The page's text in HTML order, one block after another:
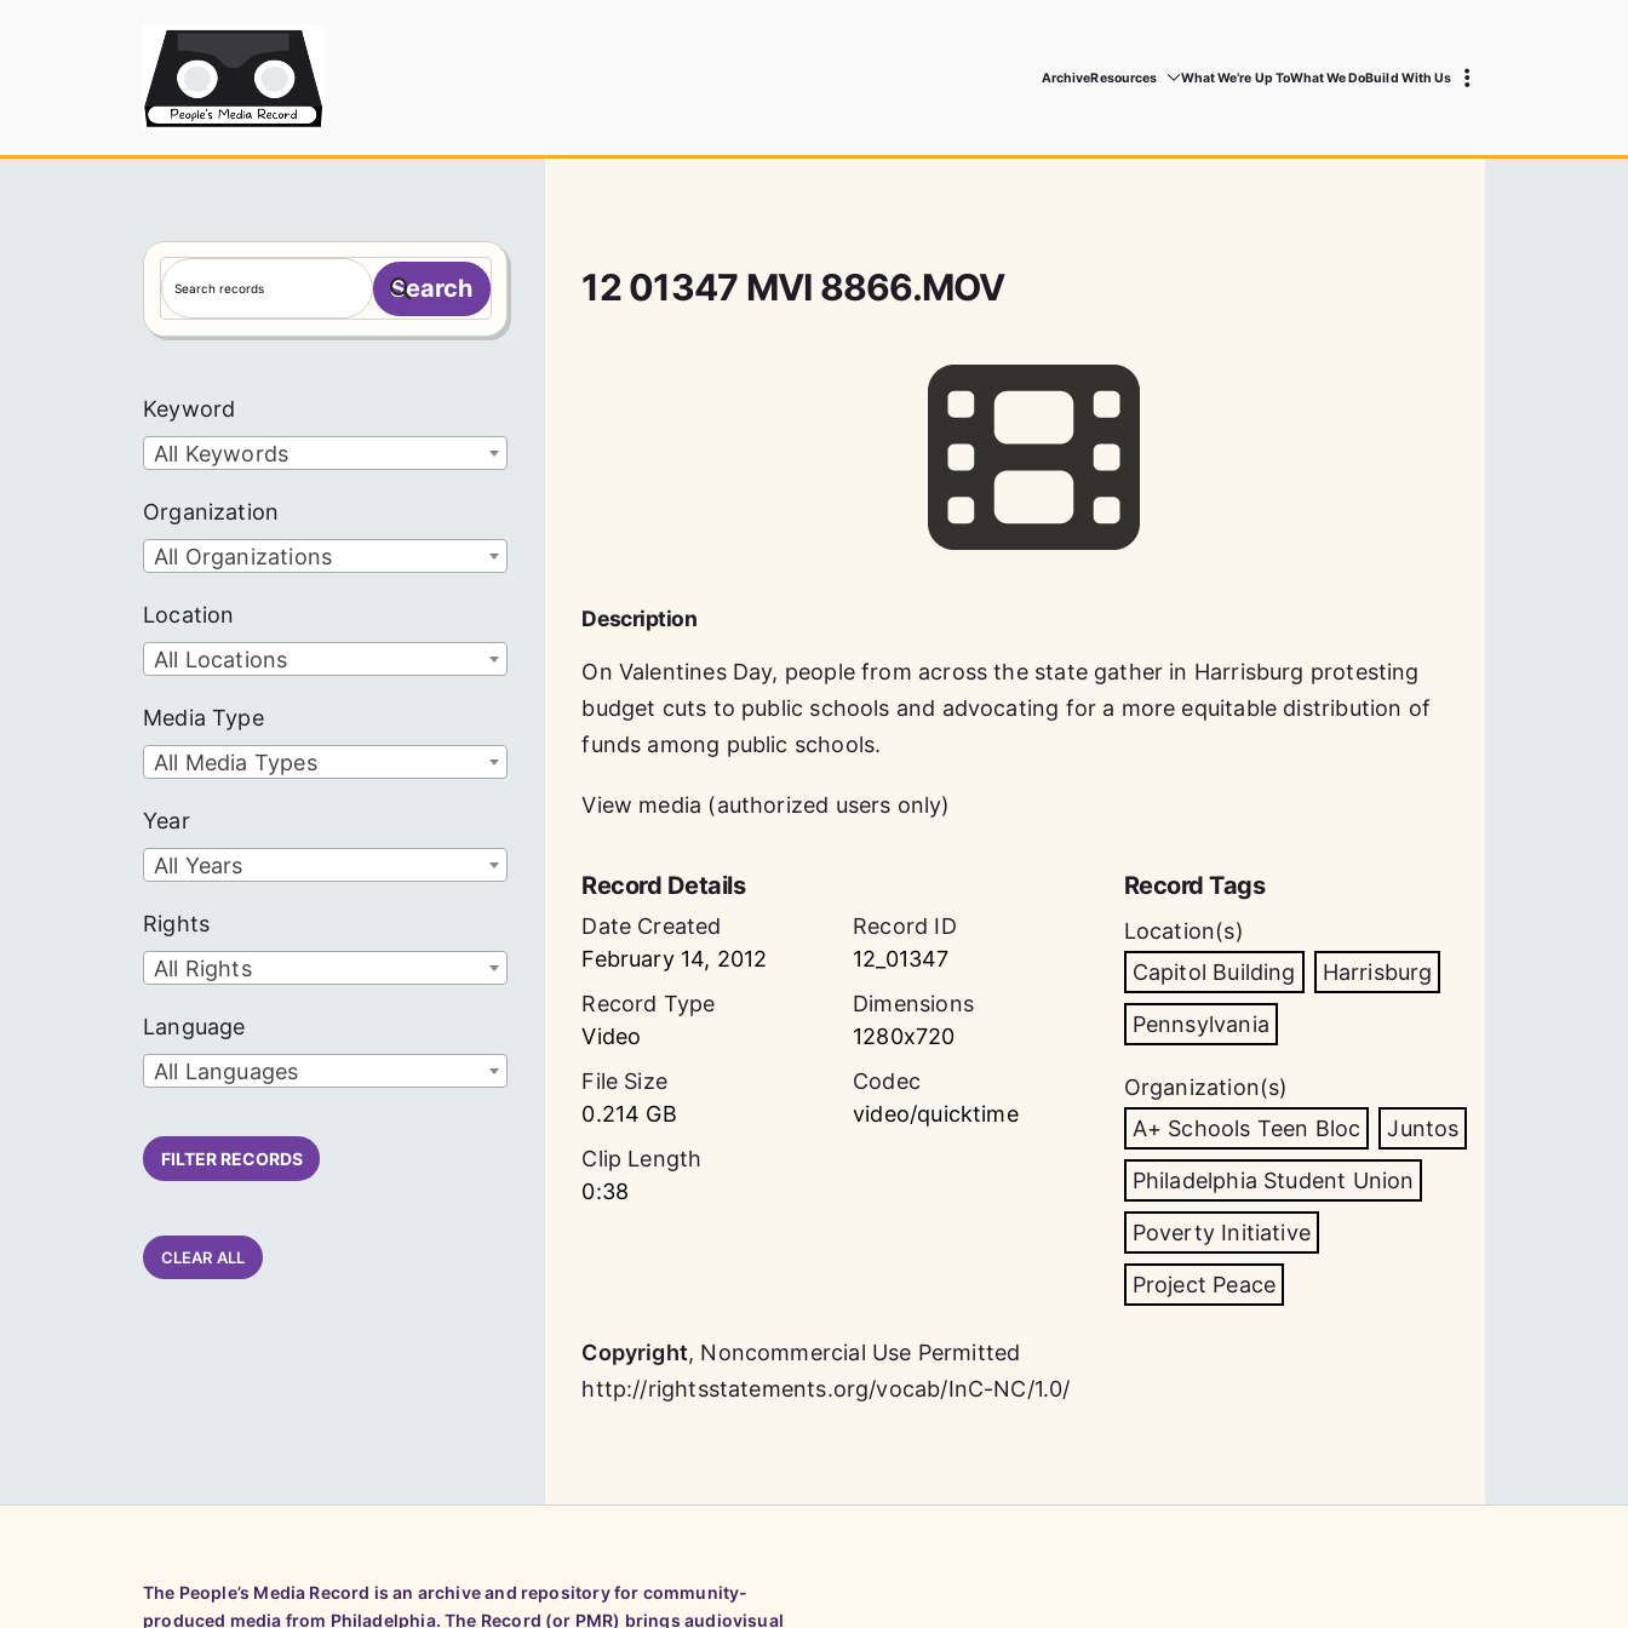
ArchiveResources What We’re Up ToWhat We DoBuild With Us
12 01347 MVI 8866.MOV
Description
On Valentines Day, people from across the state gather in Harrisburg protesting
budget cuts to public schools and advocating for a more equitable distribution of
funds among public schools.
View media (authorized users only)
Record Details
Date Created
February 14, 2012
Record ID
12_01347
Record Type
Video
Dimensions
1280x720
File Size
0.214 GB
Codec
video/quicktime
Clip Length
0:38
Record Tags
Location(s)
Capitol Building
Harrisburg
Pennsylvania
Organization(s)
A+ Schools Teen Bloc
Juntos
Philadelphia Student Union
Poverty Initiative
Project Peace
Copyright, Noncommercial Use Permitted
http://rightsstatements.org/vocab/InC-NC/1.0/
S
e
a
h
Search
Keyword
All Keywords
Organization
All Organizations
Location
All Locations
Media Type
All Media Types
Year
All Years
Rights
All Rights
Language
All Languages
FILTER RECORDS
CLEAR ALL
The People’s Media Record is an archive and repository for community-
produced media from Philadelphia. The Record (or PMR) brings audiovisual